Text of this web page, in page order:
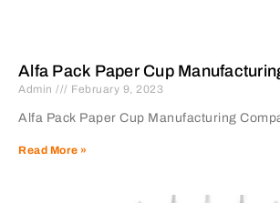
Alfa Pack Paper Cup
Admin February 9, 2023
Alfa Pack Paper Cup Manufacturing
Read More »